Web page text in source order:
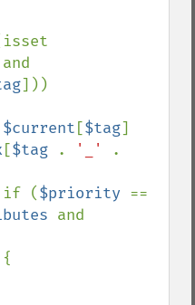
]))
$current [$tag]
[$tag . '_'
                    if (
$priority